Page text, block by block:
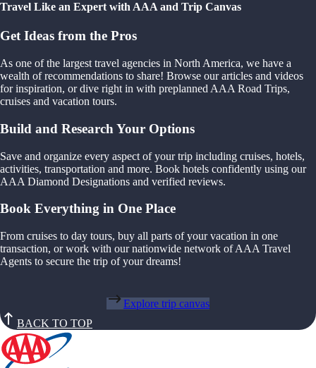
Travel Like an Expert with AAA and Trip Canvas
Get Ideas from the Pros
As one of the largest travel agencies in North America, we have a
wealth of recommendations to share! Browse our articles and videos
for inspiration, or dive right in with preplanned AAA Road Trips,
cruises and vacation tours.
Build and Research Your Options
Save and organize every aspect of your trip including cruises, hotels,
activities, transportation and more. Book hotels confidently using our
AAA Diamond Designations and verified reviews.
Book Everything in One Place
From cruises to day tours, buy all parts of your vacation in one
transaction, or work with our nationwide network of AAA Travel
Agents to secure the trip of your dreams!
Explore trip canvas
BACK TO TOP